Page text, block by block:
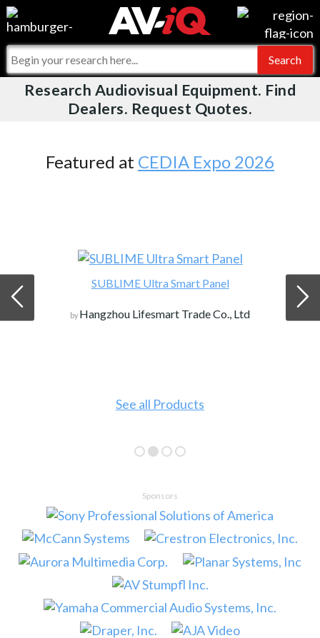
Videos
Events
Online Training
For Manufacturers
For Integrators
What People Say
AV-iQ
AV-iQ Australia
Research Audiovisual Equipment. Find
Dealers. Request Quotes.
Featured at CEDIA Expo 2026
SUBLIME Ultra Smart Panel
by Hangzhou Lifesmart Trade Co., Ltd
See all Products
Sponsors